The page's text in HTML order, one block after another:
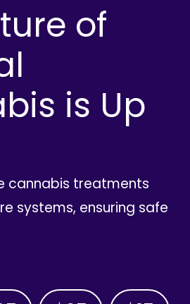
of
is Up
cannabis treatments
systems, ensuring safe